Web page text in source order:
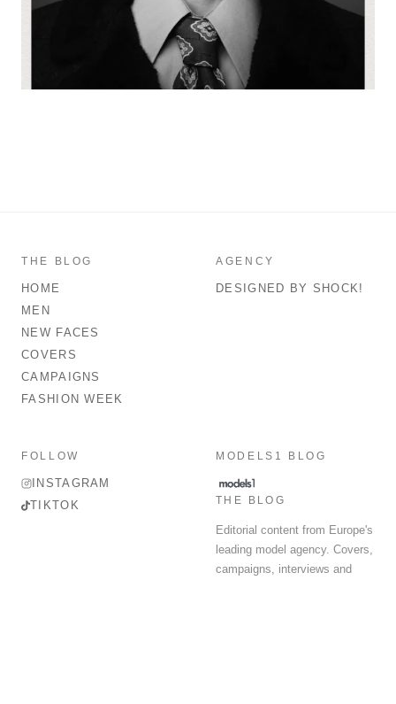
THE BLOG
HOME
MEN
NEW FACES
COVERS
CAMPAIGNS
FASHION WEEK
AGENCY
DESIGNED BY SHOCK!
FOLLOW
INSTAGRAM
TIKTOK
MODELS1 BLOG
THE BLOG
Editorial content from Europe's
leading model agency. Covers,
campaigns, interviews and